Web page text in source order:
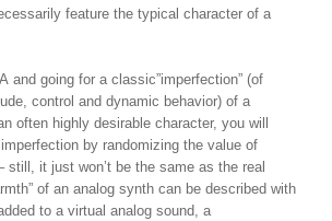
feature the typical character of a
and going for a classic”imperfection” (of
control and dynamic behavior) of a
often highly desirable character, you will
by randomizing the value of
still, it just won’t be the same as the real
of an analog synth can be described with
to a virtual analog sound, a